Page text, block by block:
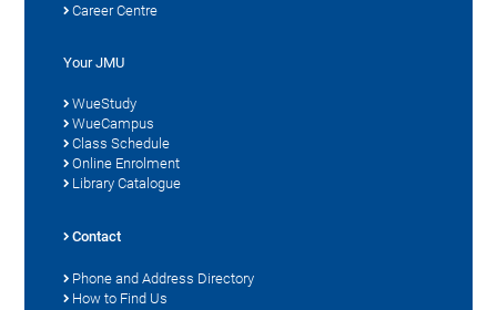
Career Centre
Your JMU
WueStudy
WueCampus
Class Schedule
Online Enrolment
Library Catalogue
Contact
Phone and Address Directory
How to Find Us